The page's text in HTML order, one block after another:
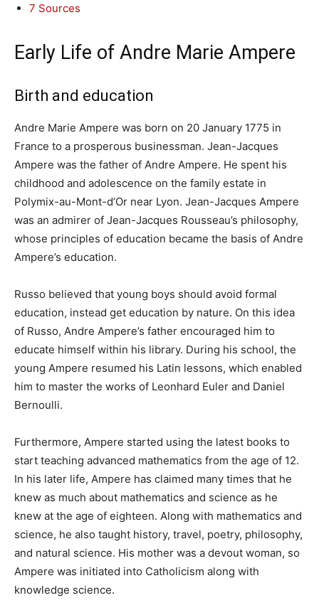
7 Sources
Early Life of Andre Marie Ampere
Birth and education
Andre Marie Ampere was born on 20 January 1775 in
France to a prosperous businessman. Jean-Jacques
Ampere was the father of Andre Ampere. He spent his
childhood and adolescence on the family estate in
Polymix-au-Mont-d’Or near Lyon. Jean-Jacques Ampere
was an admirer of Jean-Jacques Rousseau’s philosophy,
whose principles of education became the basis of Andre
Ampere’s education.
Russo believed that young boys should avoid formal
education, instead get education by nature. On this idea
of ​​Russo, Andre Ampere’s father encouraged him to
educate himself within his library. During his school, the
young Ampere resumed his Latin lessons, which enabled
him to master the works of Leonhard Euler and Daniel
Bernoulli.
Furthermore, Ampere started using the latest books to
start teaching advanced mathematics from the age of 12.
In his later life, Ampere has claimed many times that he
knew as much about mathematics and science as he
knew at the age of eighteen. Along with mathematics and
science, he also taught history, travel, poetry, philosophy,
and natural science. His mother was a devout woman, so
Ampere was initiated into Catholicism along with
knowledge science.